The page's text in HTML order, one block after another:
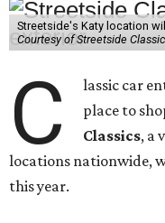
Streetside's Katy location
Courtesy of Streetside
C
lassic car
place to
Classics, a
locations nationwide,
this year.